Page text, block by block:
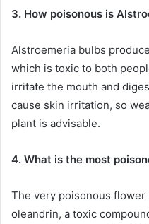
3. How poisonous is
Alstroemeria bulbs
which is toxic to both
irritate the mouth and
cause skin irritation, so
plant is advisable.
4. What is the most
The very poisonous
oleandrin, a toxic